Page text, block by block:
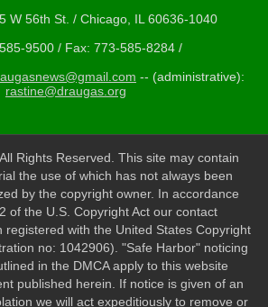
W 56th St. / Chicago, IL 60636-1040
9500 / Fax: 773-585-8284 /
-- (administrative):
rastine@draugas.org
Rights Reserved. This site may contain
the use of which has not always been
by the copyright owner. In accordance
of the U.S. Copyright Act our contact
registered with the United States Copyright
no: 1042906). "Safe Harbor" noticing
in the DMCA apply to this website
published herein. If notice is given of an
we will act expeditiously to remove or